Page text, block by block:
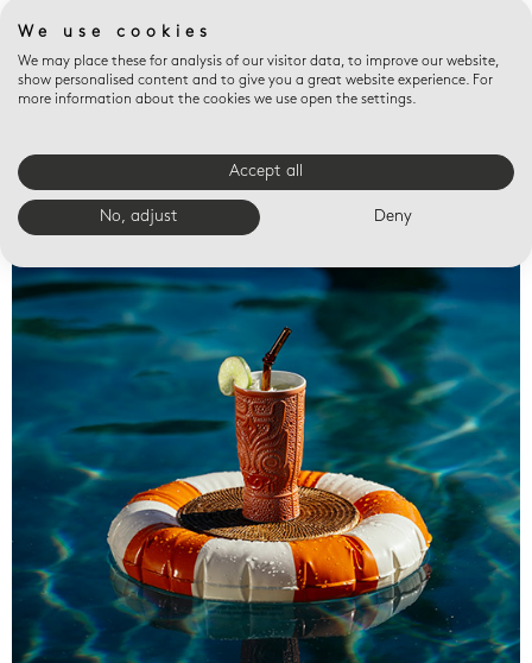
Valet trays
We use cookies
We may place these for analysis of our visitor data, to improve our website,
show personalised content and to give you a great website experience. For
more information about the cookies we use open the settings.
Accept all
No, adjust Deny